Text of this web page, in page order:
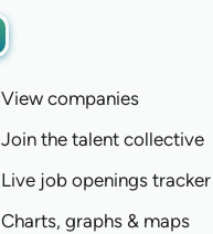
View companies
Join the talent collective
Live job openings tracker
Charts, graphs & maps